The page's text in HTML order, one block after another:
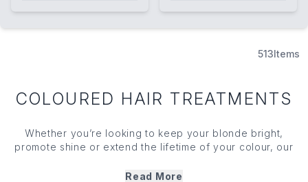
513Items
COLOURED HAIR TREATMENTS
Whether you’re looking to keep your blonde bright,
promote shine or extend the lifetime of your colour, our
requirement. From root touch-up treatments to
Read More